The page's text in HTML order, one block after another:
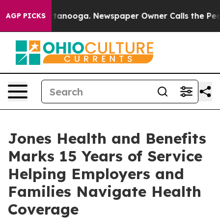
AGP PICKS Newspaper Owner Calls the People
Jones Health and Benefits
Marks 15 Years of Service
Helping Employers and
Families Navigate Health
Coverage